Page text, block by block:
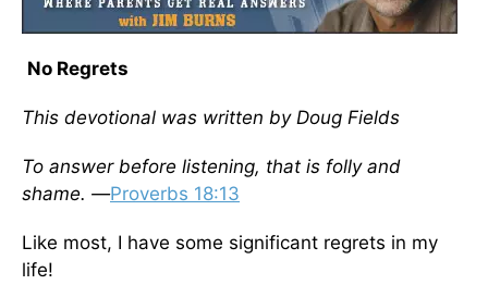
No Regrets
This devotional was written by Doug Fields
To answer before listening, that is folly and
shame. —Proverbs 18:13
Like most, I have some significant regrets in my
life!